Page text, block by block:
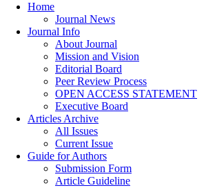
Home
Journal News
Journal Info
About Journal
Mission and Vision
Editorial Board
Peer Review Process
OPEN ACCESS STATEMENT
Executive Board
Articles Archive
All Issues
Current Issue
Guide for Authors
Submission Form
Article Guideline